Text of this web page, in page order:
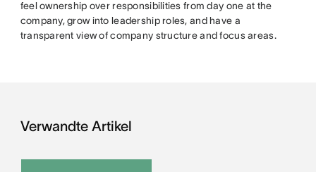
feel ownership over responsibilities from day one at the
company, grow into leadership roles, and have a
transparent view of company structure and focus areas.
Verwandte Artikel